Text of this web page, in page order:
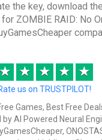
the key, download
ZOMBIE RAID: No
★ ★ ★ ★ ★
us on TRUSTPILOT!
Games, Best Free
by AI Powered Neural